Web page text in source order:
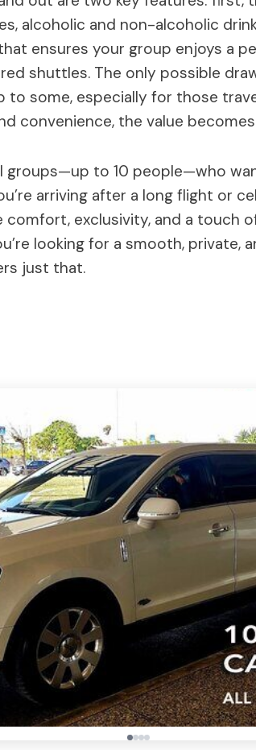
alcoholic and non-alcoholic
ensures your group enjoys a
shuttles. The only possible
to some, especially for those
convenience, the value becomes
groups—up to 10 people—who
arriving after a long flight or
exclusivity, and a touch
looking for a smooth, private,
just that.